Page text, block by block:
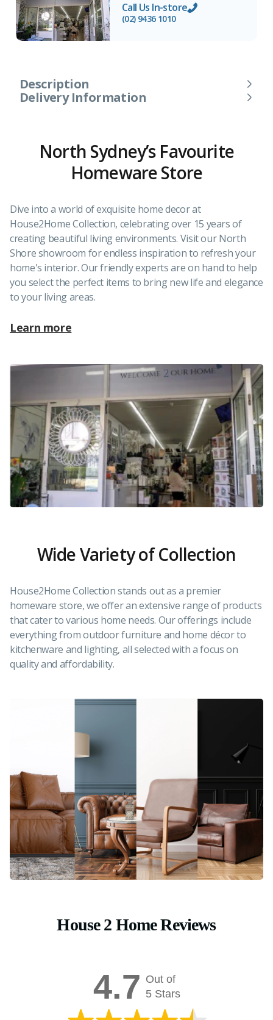
Call Us In-store
(02) 9436 1010
Description
Delivery Information
North Sydney’s Favourite
Homeware Store
Dive into a world of exquisite home decor at
House2Home Collection, celebrating over 15 years of
creating beautiful living environments. Visit our North
Shore showroom for endless inspiration to refresh your
home's interior. Our friendly experts are on hand to help
you select the perfect items to bring new life and elegance
to your living areas.
Learn more
Wide Variety of Collection
House2Home Collection stands out as a premier
homeware store, we offer an extensive range of products
that cater to various home needs. Our offerings include
everything from outdoor furniture and home décor to
kitchenware and lighting, all selected with a focus on
quality and affordability.
House 2 Home Reviews
4.7 Out of
5 Stars